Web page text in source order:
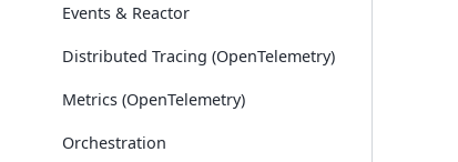
Events & Reactor
Distributed Tracing (OpenTelemetry)
Metrics (OpenTelemetry)
Orchestration